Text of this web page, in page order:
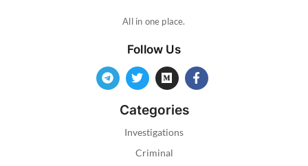
All in one place.
Follow Us
Categories
Investigations
Criminal